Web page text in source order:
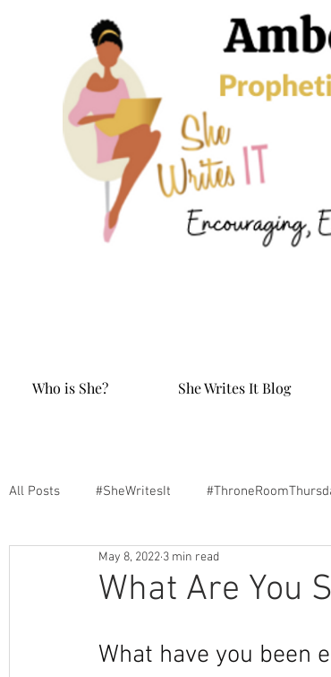
Who is She? She Writes It Blog
All Posts #SheWritesIt
Encouragement
What Are You
May 8, 2022 3 min read
What have you been